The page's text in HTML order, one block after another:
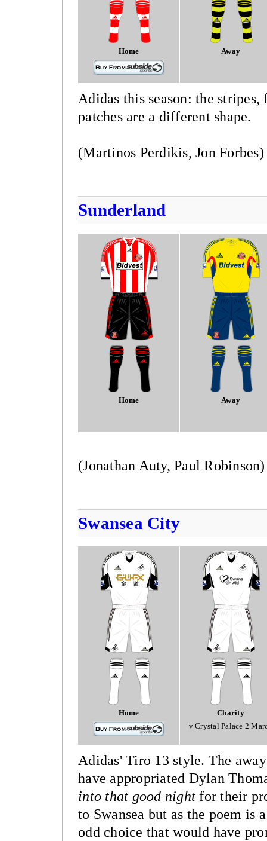
Home Away
Adidas this season: the
patches are a different shape.
(Martinos Perdikis, Jon Forbes)
Sunderland
Home Away
(Jonathan Auty, Paul Robinson)
Swansea City
Home
Charity
v Crystal Palace 2
Adidas' Tiro 13 style. The
have appropriated Dylan
into that good night for their
to Swansea but as the poem is
odd choice that would have